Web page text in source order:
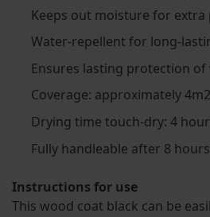
Keeps out moisture for
Water-repellent for long-
Ensures lasting protection
Coverage: approximately
Drying time touch-dry: 4
Fully handleable after 8 hours
Instructions for use
This wood coat black can be